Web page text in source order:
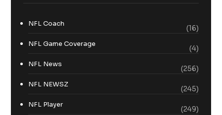
NFL Coach
(16)
NFL Game Coverage
(4)
NFL News
(256)
NFL NEWSZ
(245)
NFL Player
(249)